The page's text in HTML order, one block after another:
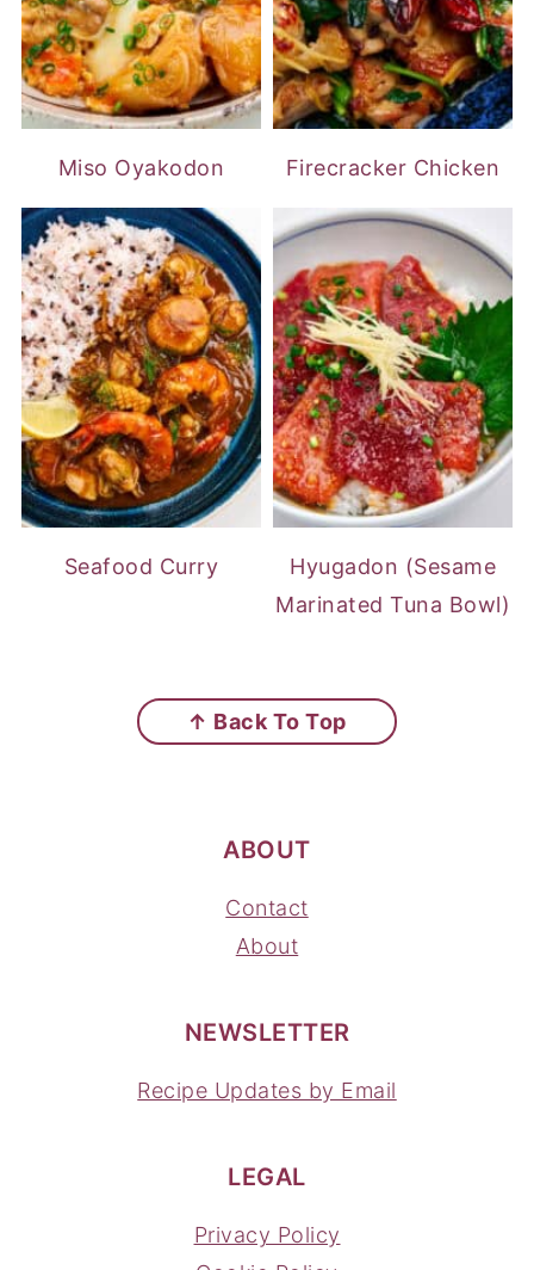
Miso Oyakodon Firecracker Chicken
Seafood Curry
Hyugadon (Sesame
Marinated Tuna Bowl)
↑ Back To Top
ABOUT
Contact
About
NEWSLETTER
Recipe Updates by Email
LEGAL
Privacy Policy